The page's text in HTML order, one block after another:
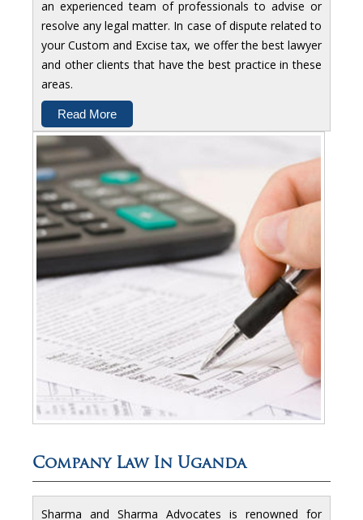
an experienced team of professionals to advise or
resolve any legal matter. In case of dispute related to
your Custom and Excise tax, we offer the best lawyer
and other clients that have the best practice in these
areas.
Read More
Company Law In Uganda
Sharma and Sharma Advocates is renowned for